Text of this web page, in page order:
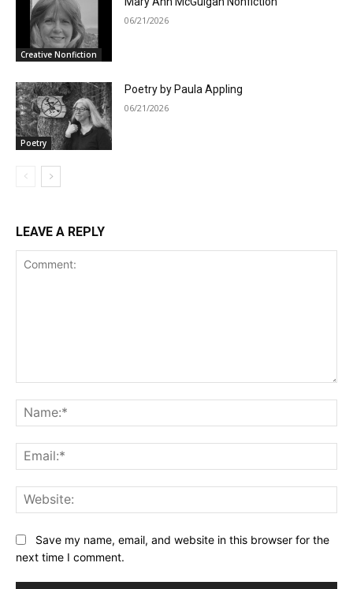
Creative Nonfiction
06/21/2026
Poetry
Poetry by Paula Appling
06/21/2026
LEAVE A REPLY
Save my name, email, and website in this browser for the
next time I comment.